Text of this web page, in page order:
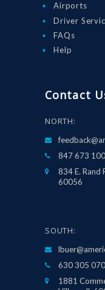
Airports
Driver
FAQs
Help
Contact
NORTH:
847 673
834 E. Rand
60056
SOUTH:
630 305
1881